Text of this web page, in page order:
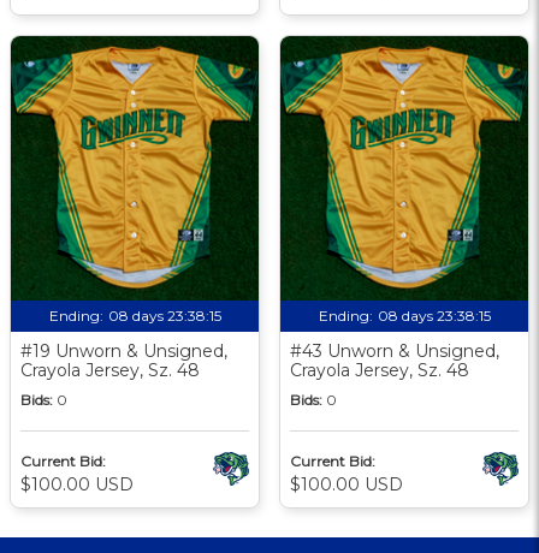
Ending: 08 days 23:38:13
#19 Unworn & Unsigned,
Crayola Jersey, Sz. 48
Bids: 0
Current Bid:
$100.00 USD
Ending: 08 days 23:38:13
#43 Unworn & Unsigned,
Crayola Jersey, Sz. 48
Bids: 0
Current Bid:
$100.00 USD